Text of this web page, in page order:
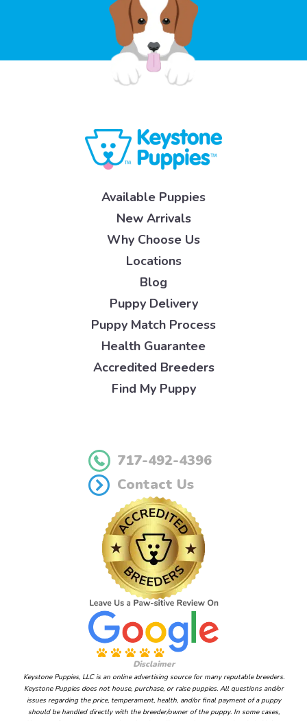
Available Puppies
New Arrivals
Why Choose Us
Locations
Blog
Puppy Delivery
Puppy Match Process
Health Guarantee
Accredited Breeders
Find My Puppy
717-492-4396
Contact Us
Disclaimer
Keystone Puppies, LLC is an online advertising source for many reputable breeders.
Keystone Puppies does not house, purchase, or raise puppies. All questions and/or
issues regarding the price, temperament, health, and/or final payment of a puppy
should be handled directly with the breeder/owner of the puppy. In some cases,